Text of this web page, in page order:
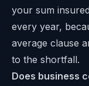
your sum
every year,
average clause
to the shortfall.
Does business